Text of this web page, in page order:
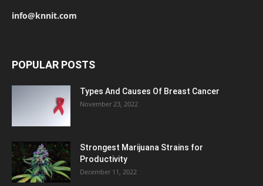
info@knnit.com
POPULAR POSTS
Types And Causes Of Breast Cancer
November 23, 2022
Strongest Marijuana Strains for
Productivity
December 11, 2022